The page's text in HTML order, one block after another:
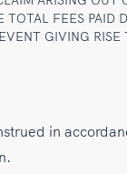
FEES PAID
GIVING RISE
in